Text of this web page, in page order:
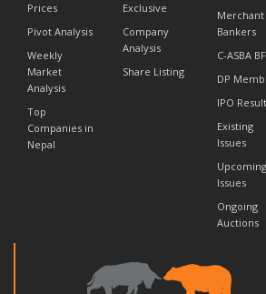
Prices
Pivot Analysis
Weekly
Market
Analysis
Top
Companies in
Nepal
Exclusive
Company
Analysis
Share Listing
Merchant
Bankers
C-ASBA
DP
IPO
Existing
Issues
Upcoming
Issues
Ongoing
Auctions